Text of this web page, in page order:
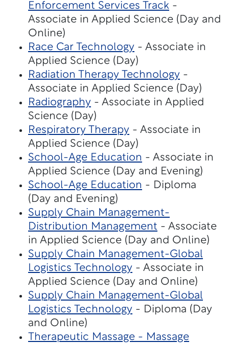
Enforcement Services Track -
Associate in Applied Science (Day and
Online)
Race Car Technology - Associate in
Applied Science (Day)
Radiation Therapy Technology -
Associate in Applied Science (Day)
Radiography - Associate in Applied
Science (Day)
Respiratory Therapy - Associate in
Applied Science (Day)
School-Age Education - Associate in
Applied Science (Day and Evening)
School-Age Education - Diploma
(Day and Evening)
Supply Chain Management-
Distribution Management - Associate
in Applied Science (Day and Online)
Supply Chain Management-Global
Logistics Technology - Associate in
Applied Science (Day and Online)
Supply Chain Management-Global
Logistics Technology - Diploma (Day
and Online)
Therapeutic Massage - Massage